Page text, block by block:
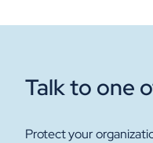
Talk to one
Protect your